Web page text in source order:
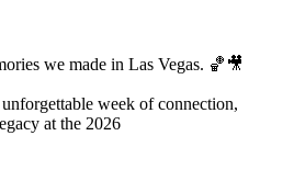
we made in Las Vegas. 🏀🎥
week of connection,
at the 2026